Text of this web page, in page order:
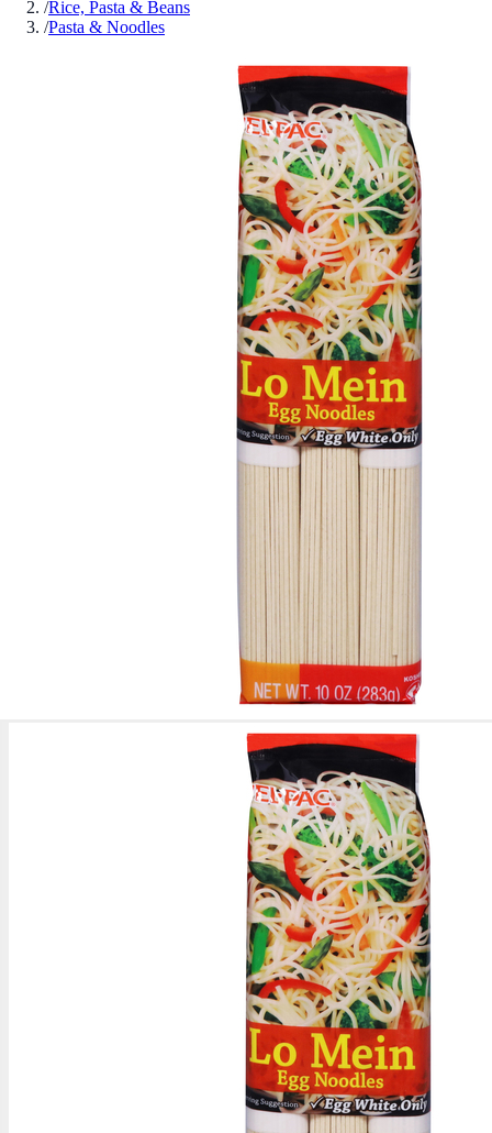
/Rice, Pasta & Beans
/Pasta & Noodles